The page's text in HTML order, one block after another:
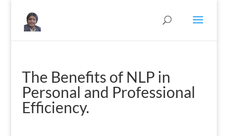
The Benefits of NLP in
Personal and Professional
Efficiency.